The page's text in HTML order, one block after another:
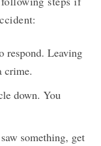
respond. Leaving
crime.
down. You
something, get